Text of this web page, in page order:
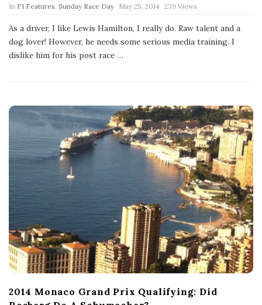
In F1 Features Sunday Race Day P
u
b
l
a
May 25, 2014 239 Views
As a driver, I like Lewis Hamilton, I really do. Raw talent and a
dog lover! However, he needs some serious media training. I
dislike him for his post race …
2014 Monaco Grand Prix Qualifying: Did